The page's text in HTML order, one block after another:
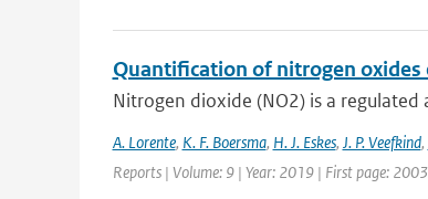
Quantification of nitrogen
Nitrogen dioxide (NO2) is a
A. Lorente, K. F. Boersma, H. J. Eskes, J. P. Veefkind,
Reports | Volume: 9 | Year: 2019 | First page: